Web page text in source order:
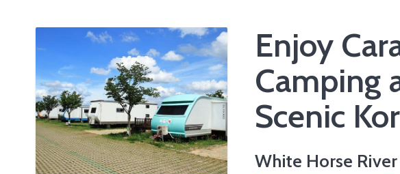
Enjoy
Camping
Scenic
White Horse